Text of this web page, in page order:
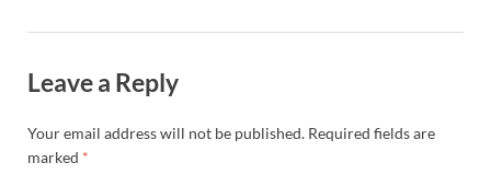
Leave a Reply
Your email address will not be published. Required fields are
marked *